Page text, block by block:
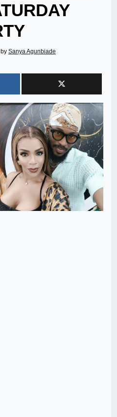
by Sanya Agunbiade